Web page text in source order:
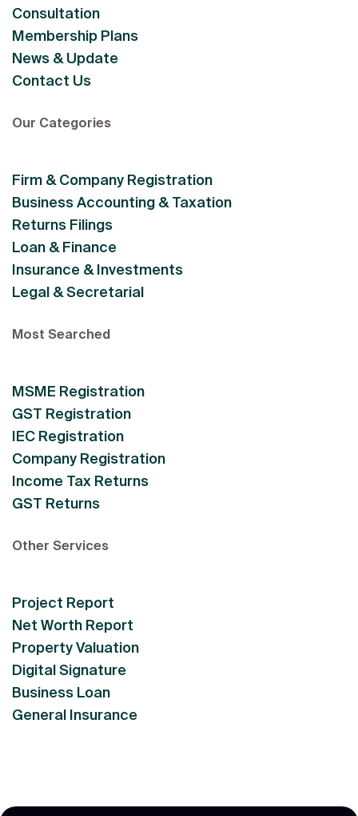
Consultation
Membership Plans
News & Update
Contact Us
Our Categories
Firm & Company Registration
Business Accounting & Taxation
Returns Filings
Loan & Finance
Insurance & Investments
Legal & Secretarial
Most Searched
MSME Registration
GST Registration
IEC Registration
Company Registration
Income Tax Returns
GST Returns
Other Services
Project Report
Net Worth Report
Property Valuation
Digital Signature
Business Loan
General Insurance